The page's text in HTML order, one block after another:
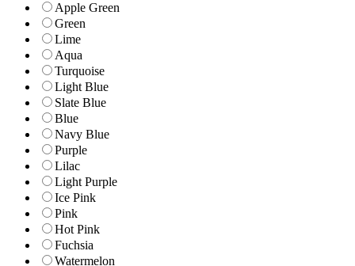
Apple Green
Green
Lime
Aqua
Turquoise
Light Blue
Slate Blue
Blue
Navy Blue
Purple
Lilac
Light Purple
Ice Pink
Pink
Hot Pink
Fuchsia
Watermelon